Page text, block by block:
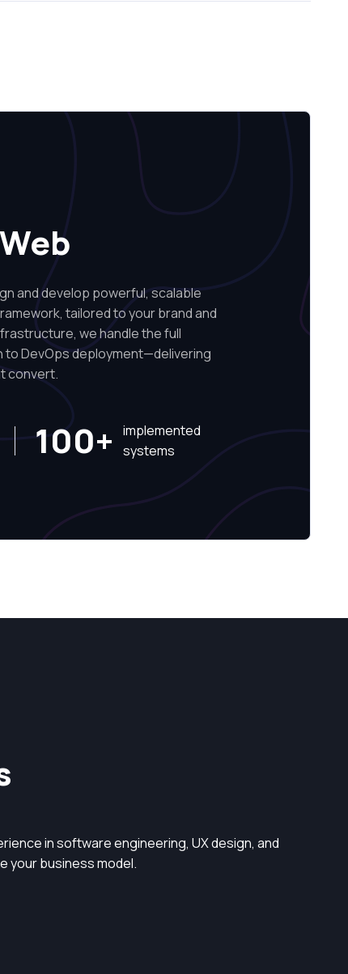
and develop powerful, scalable
tailored to your brand and
we handle the full
DevOps deployment—delivering
convert.
100+
implemented
systems
in software engineering, UX design, and
your business model.